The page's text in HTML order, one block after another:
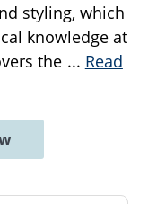
styling, which
knowledge at
the ... Read